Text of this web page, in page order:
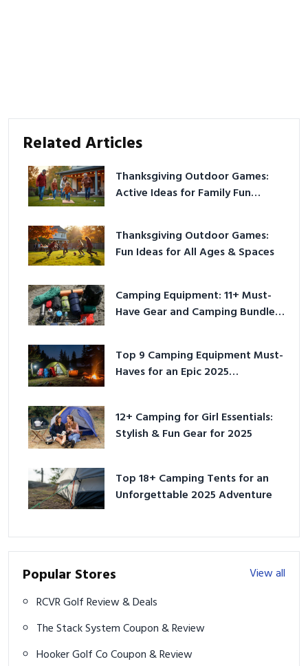
Related Articles
Thanksgiving Outdoor Games:
Active Ideas for Family Fun
Thanksgiving Outdoor Games:
Fun Ideas for All Ages & Spaces
Camping Equipment: 11+ Must-
Have Gear and Camping Bundles
Top 9 Camping Equipment Must-
Haves for an Epic 2025
12+ Camping for Girl Essentials:
Stylish & Fun Gear for 2025
Top 18+ Camping Tents for an
Unforgettable 2025 Adventure
Popular Stores
View all
RCVR Golf Review & Deals
The Stack System Coupon & Review
Hooker Golf Co Coupon & Review